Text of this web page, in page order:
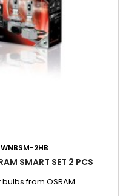
2HB
SMART SET 2 PCS
bulbs from OSRAM